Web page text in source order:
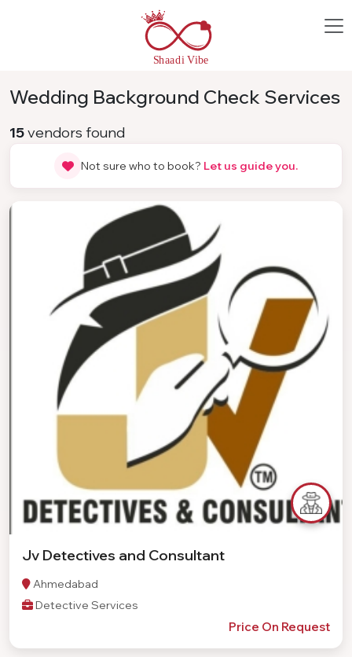
Wedding Background Check Services
15vendors found
Not sure who to book? Let us guide you.
Jv Detectives and Consultant
Ahmedabad
Detective Services
Price On Request